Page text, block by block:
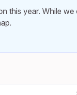
this year. While we